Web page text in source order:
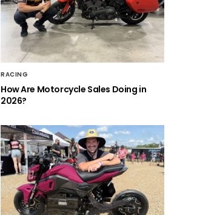
RACING
How Are Motorcycle Sales Doing in
2026?